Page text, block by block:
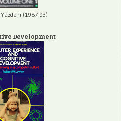
(1987-93)
Development